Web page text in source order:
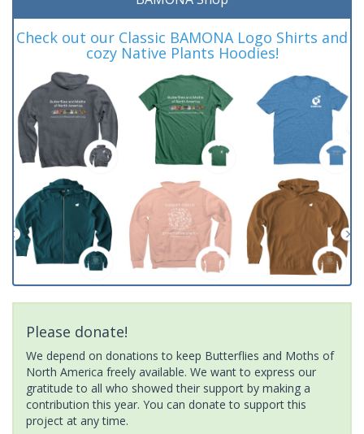
Check out our Classic BAMONA Logo Shirts and
cozy Native Plants Hoodies!
Please donate!
We depend on donations to keep Butterflies and Moths of
North America freely available. We want to express our
gratitude to all who showed their support by making a
contribution this year. You can donate to support this
project at any time.